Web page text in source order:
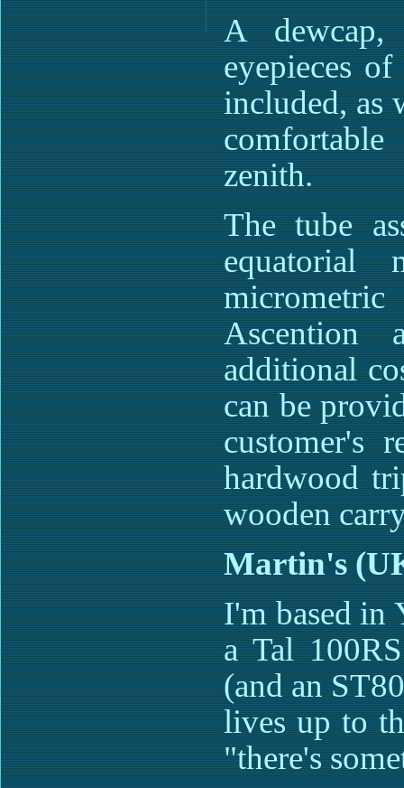
A dewcap,
eyepieces
included, as
zenith.
The tube
equatorial
Ascention
additional
can be
customer's
hardwood
wooden
Martin's
I'm based in
a Tal
(and an
lives up to
"there's